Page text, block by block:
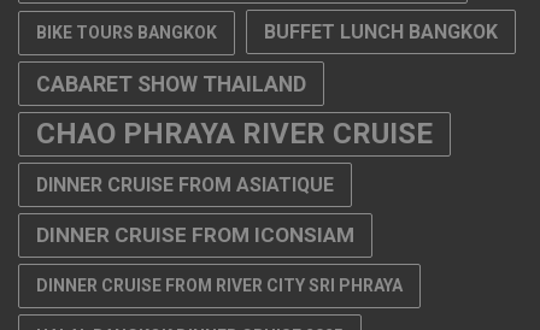
BIKE TOURS BANGKOK BUFFET LUNCH BANGKOK
CABARET SHOW THAILAND
CHAO PHRAYA RIVER CRUISE
DINNER CRUISE FROM ASIATIQUE
DINNER CRUISE FROM ICONSIAM
DINNER CRUISE FROM RIVER CITY SRI PHRAYA